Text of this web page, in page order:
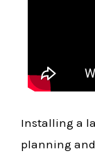
Installing a
planning